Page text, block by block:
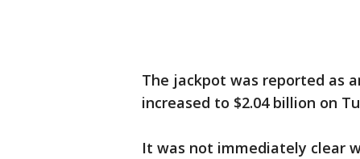
The jackpot was reported as
increased to $2.04 billion on
It was not immediately clear